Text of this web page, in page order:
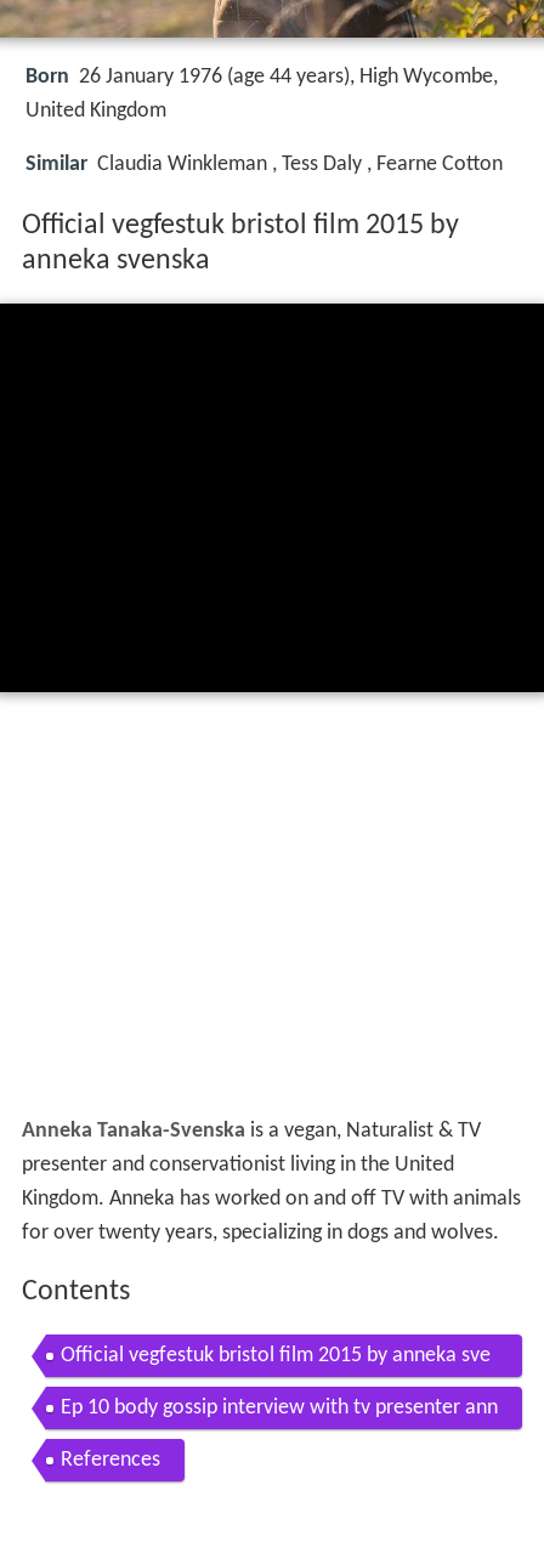
Born 26 January 1976 (age 44 years), High Wycombe,
United Kingdom
Similar Claudia Winkleman , Tess Daly , Fearne Cotton
Official vegfestuk bristol film 2015 by
anneka svenska
Anneka Tanaka-Svenska is a vegan, Naturalist & TV
presenter and conservationist living in the United
Kingdom. Anneka has worked on and off TV with animals
for over twenty years, specializing in dogs and wolves.
Contents
Official vegfestuk bristol film 2015 by anneka sve
nska
Ep 10 body gossip interview with tv presenter ann
eka svenska
References